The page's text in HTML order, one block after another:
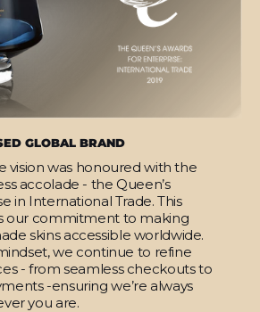
GLOBAL BRAND
vision was honoured with the
accolade - the Queen’s
in International Trade. This
our commitment to making
skins accessible worldwide.
we continue to refine
- from seamless checkouts to
-ensuring we’re always
you are.